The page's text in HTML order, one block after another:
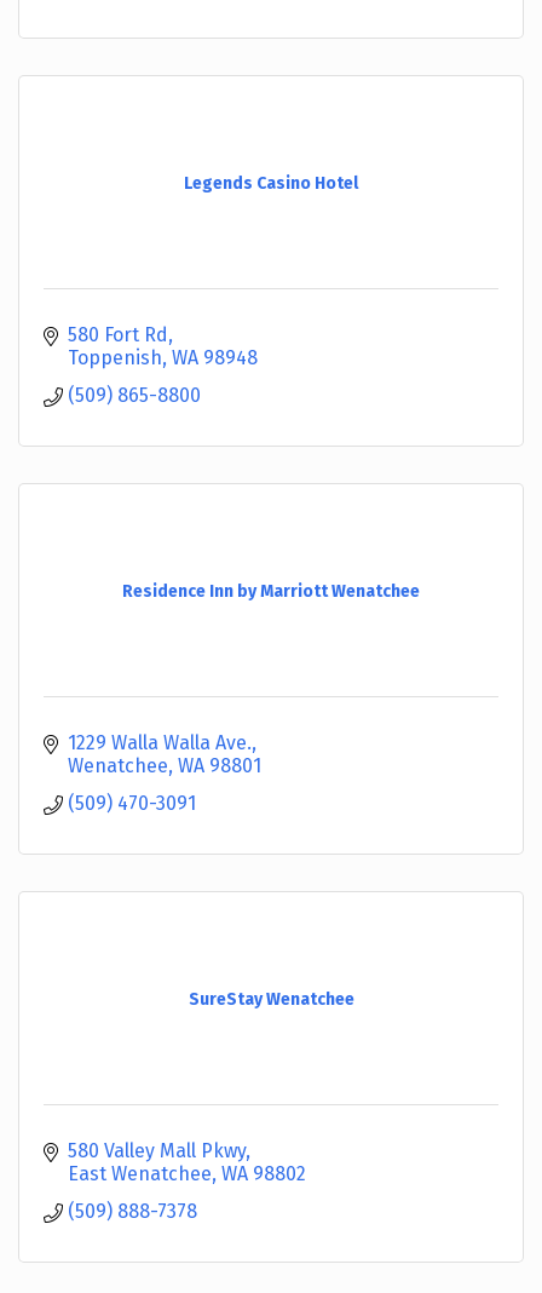
Legends Casino Hotel
580 Fort Rd
Toppenish WA 98948
(509) 865-8800
Residence Inn by Marriott Wenatchee
1229 Walla Walla Ave.
Wenatchee WA 98801
(509) 470-3091
SureStay Wenatchee
580 Valley Mall Pkwy
East Wenatchee WA 98802
(509) 888-7378